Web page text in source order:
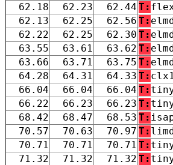
62.18
62.23 62.44 T:
62.13
62.25 62.56 T:
62.22
62.25 62.30 T:
63.55
63.61 63.62 T:
63.66
63.71 63.75 T:
64.28
64.31 64.33 T:
66.04
66.04 66.04 T:
66.22
66.23 66.23 T:
68.42
68.47 68.53 T:
70.57
70.63 70.97 T:
70.71
70.71 70.71 T:
71.32
71.32 71.32 T: